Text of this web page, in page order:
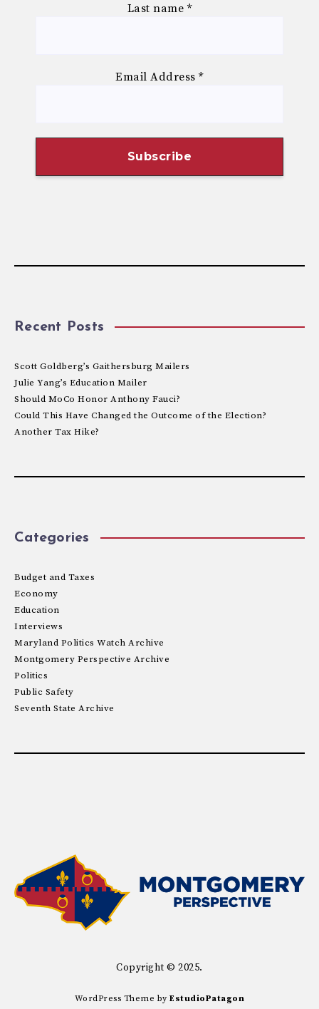
Last name *
Email Address*
Recent Posts
Scott Goldberg’s Gaithersburg Mailers
Julie Yang’s Education Mailer
Should MoCo Honor Anthony Fauci?
Could This Have Changed the Outcome of the Election?
Another Tax Hike?
Categories
Budget and Taxes
Economy
Education
Interviews
Maryland Politics Watch Archive
Montgomery Perspective Archive
Politics
Public Safety
Seventh State Archive
Copyright © 2025.
WordPress Theme byEstudioPatagon